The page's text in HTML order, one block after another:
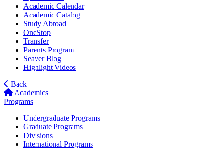
Academic Calendar
Academic Catalog
Study Abroad
OneStop
Transfer
Parents Program
Seaver Blog
Highlight Videos
Back
Academics
Programs
Undergraduate Programs
Graduate Programs
Divisions
International Programs